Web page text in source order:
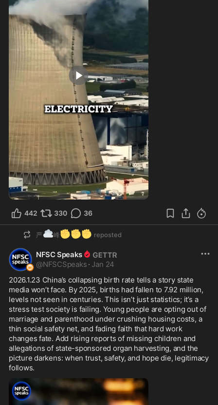
1:00
442 330 36
严☁️峰✊ ✊ ✊ reposted
NFSC Speaks
@NFSCSpeaks · Jan 24
2026.1.23 China’s collapsing birth rate tells a story state
media won’t face. By 2025, births had fallen to 7.92 million,
levels not seen in centuries. This isn’t just statistics; it’s a
stress test society is failing. Young people are opting out of
marriage and parenthood under crushing housing costs, a
thin social safety net, and fading faith that hard work
changes fate. Add rising reports of missing children and
allegations of state-sponsored organ harvesting, and the
picture darkens: when trust, safety, and hope die, legitimacy
follows.